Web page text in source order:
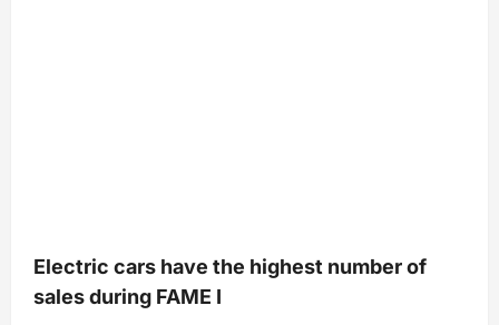
Electric cars have the highest number of
sales during FAME I